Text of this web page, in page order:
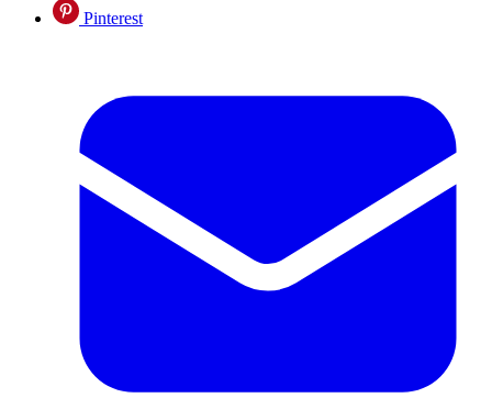
Pinterest